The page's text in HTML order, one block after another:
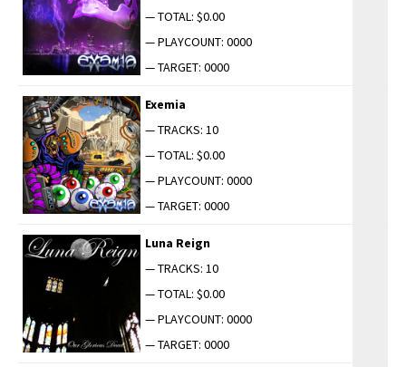
— TOTAL: $0.00
— PLAYCOUNT: 0000
— TARGET: 0000
Exemia
— TRACKS: 10
— TOTAL: $0.00
— PLAYCOUNT: 0000
— TARGET: 0000
Luna Reign
— TRACKS: 10
— TOTAL: $0.00
— PLAYCOUNT: 0000
— TARGET: 0000